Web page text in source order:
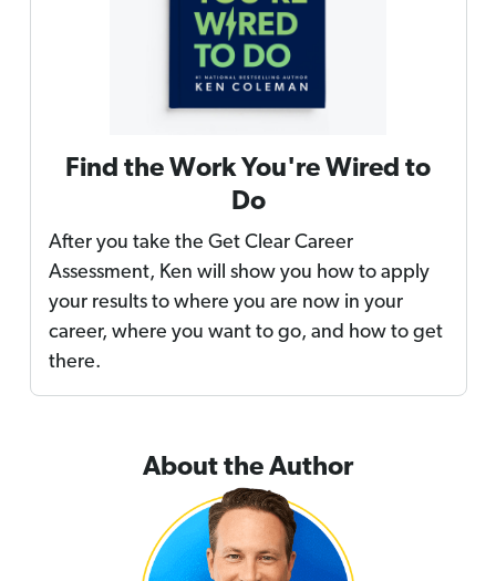
Find the Work You're Wired to
Do
After you take the Get Clear Career
Assessment, Ken will show you how to apply
your results to where you are now in your
career, where you want to go, and how to get
there.
About the Author